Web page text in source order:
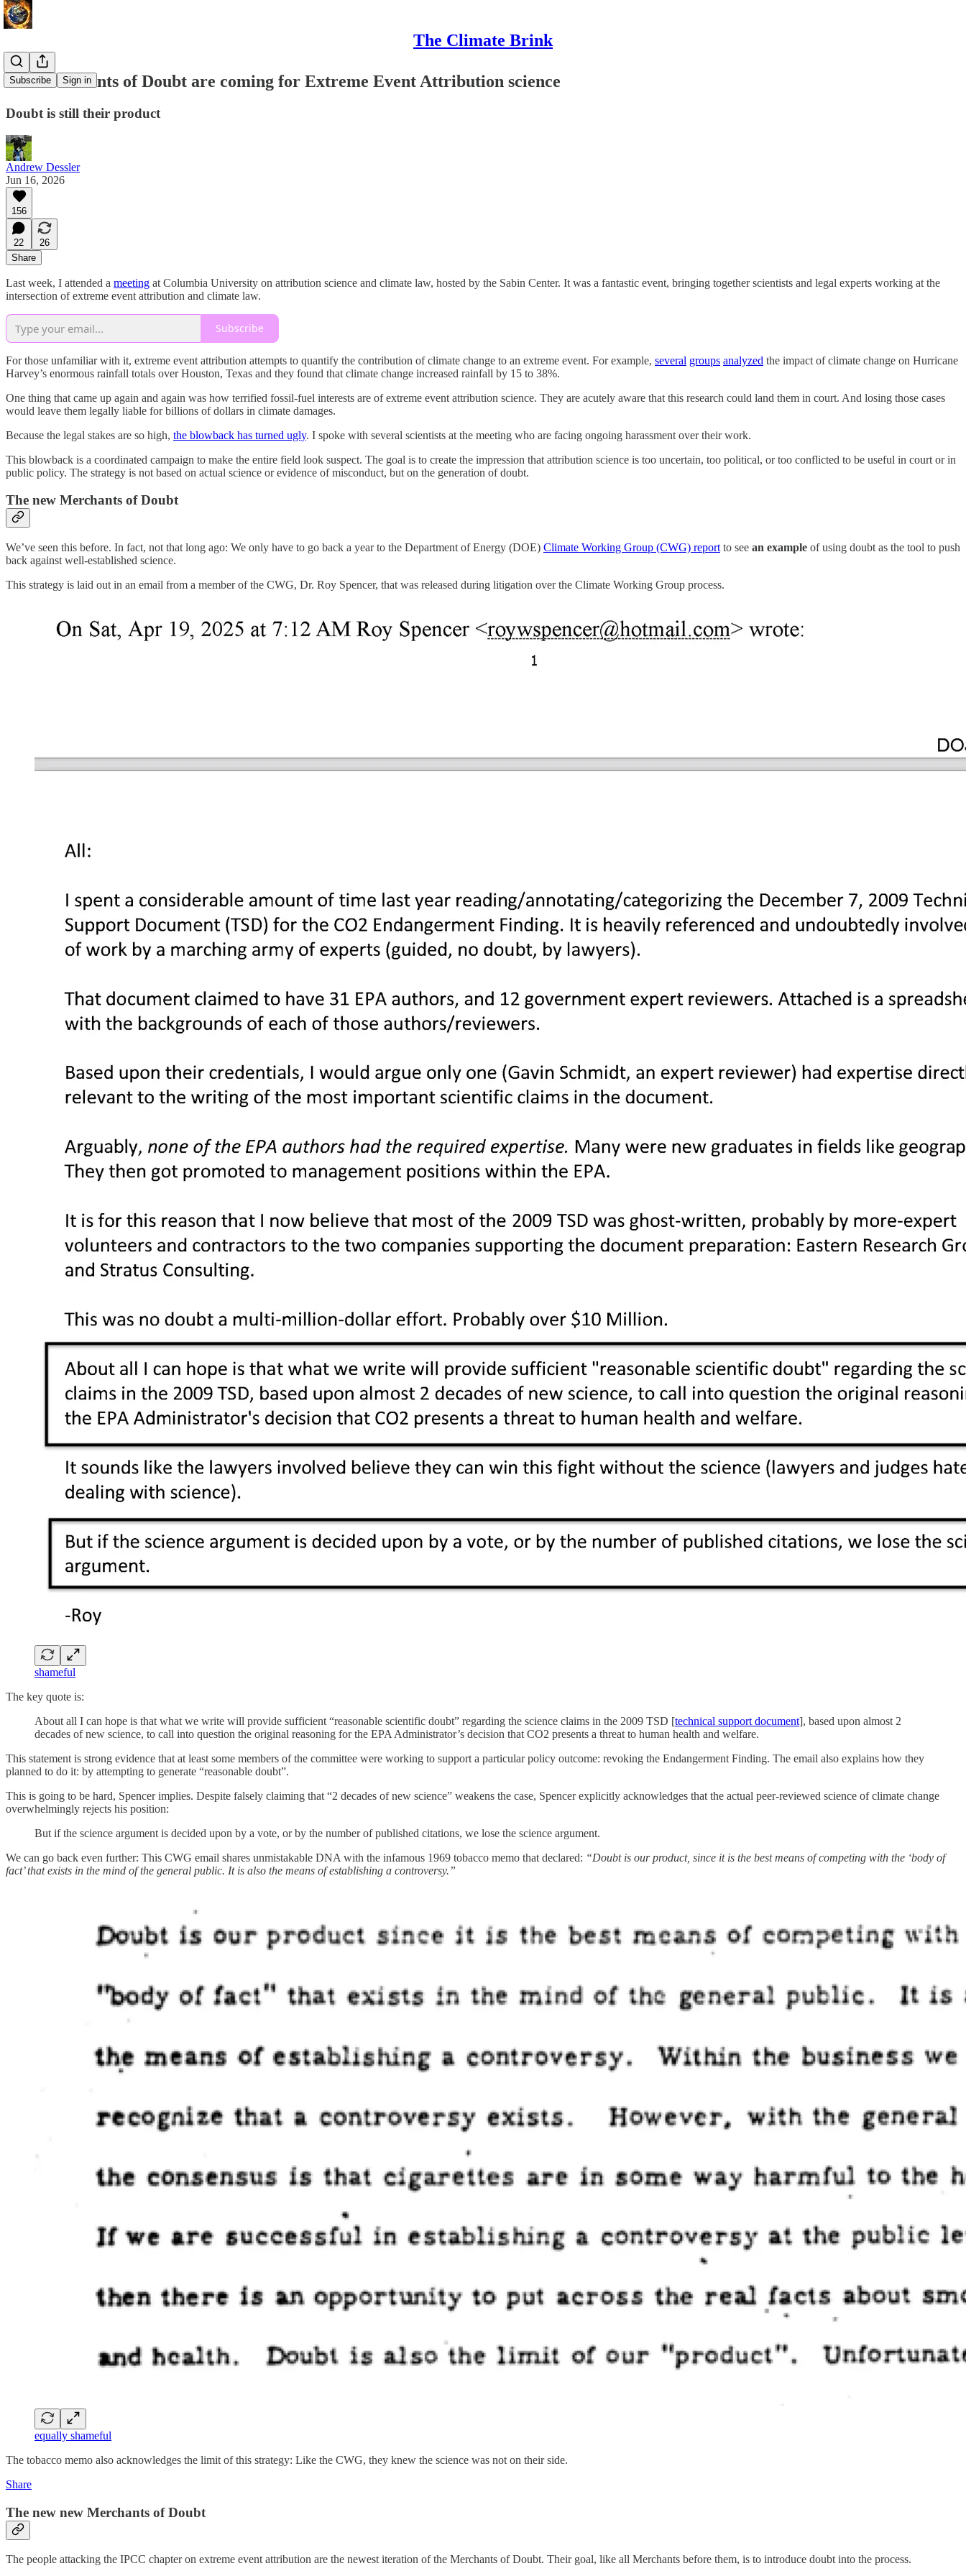
The Climate Brink
Subscribe Sign in
The Merchants of Doubt are coming for Extreme Event Attribution science
Doubt is still their product
Andrew Dessler
Jun 16, 2026
156
22
26
Share
Last week, I attended a meeting at Columbia University on attribution science and climate law, hosted by the Sabin Center. It was a fantastic event, bringing together scientists and legal experts working at the
intersection of extreme event attribution and climate law.
Subscribe
For those unfamiliar with it, extreme event attribution attempts to quantify the contribution of climate change to an extreme event. For example, several groups analyzed the impact of climate change on Hurricane
Harvey’s enormous rainfall totals over Houston, Texas and they found that climate change increased rainfall by 15 to 38%.
One thing that came up again and again was how terrified fossil-fuel interests are of extreme event attribution science. They are acutely aware that this research could land them in court. And losing those cases
would leave them legally liable for billions of dollars in climate damages.
Because the legal stakes are so high, the blowback has turned ugly. I spoke with several scientists at the meeting who are facing ongoing harassment over their work.
This blowback is a coordinated campaign to make the entire field look suspect. The goal is to create the impression that attribution science is too uncertain, too political, or too conflicted to be useful in court or in
public policy. The strategy is not based on actual science or evidence of misconduct, but on the generation of doubt.
The new Merchants of Doubt
We’ve seen this before. In fact, not that long ago: We only have to go back a year to the Department of Energy (DOE) Climate Working Group (CWG) report to see an example of using doubt as the tool to push
back against well-established science.
This strategy is laid out in an email from a member of the CWG, Dr. Roy Spencer, that was released during litigation over the Climate Working Group process.
shameful
The key quote is:
About all I can hope is that what we write will provide sufficient “reasonable scientific doubt” regarding the science claims in the 2009 TSD [technical support document], based upon almost 2
decades of new science, to call into question the original reasoning for the EPA Administrator’s decision that CO2 presents a threat to human health and welfare.
This statement is strong evidence that at least some members of the committee were working to support a particular policy outcome: revoking the Endangerment Finding. The email also explains how they
planned to do it: by attempting to generate “reasonable doubt”.
This is going to be hard, Spencer implies. Despite falsely claiming that “2 decades of new science” weakens the case, Spencer explicitly acknowledges that the actual peer-reviewed science of climate change
overwhelmingly rejects his position:
But if the science argument is decided upon by a vote, or by the number of published citations, we lose the science argument.
We can go back even further: This CWG email shares unmistakable DNA with the infamous 1969 tobacco memo that declared: “Doubt is our product, since it is the best means of competing with the ‘body of
fact’ that exists in the mind of the general public. It is also the means of establishing a controversy.”
equally shameful
The tobacco memo also acknowledges the limit of this strategy: Like the CWG, they knew the science was not on their side.
Share
The new new Merchants of Doubt
The people attacking the IPCC chapter on extreme event attribution are the newest iteration of the Merchants of Doubt. Their goal, like all Merchants before them, is to introduce doubt into the process.